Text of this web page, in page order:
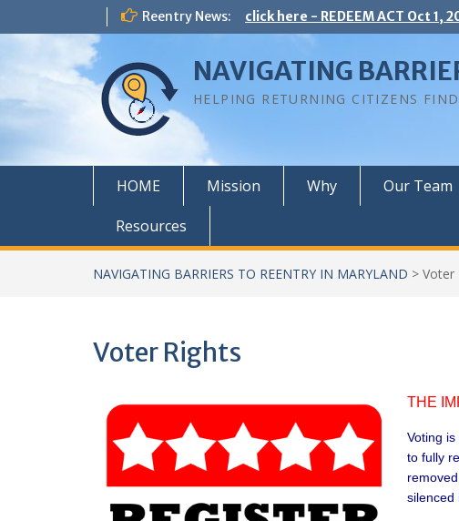
Reentry News: click here - REDEEM ACT Oct 1,
NAVIGATING
HELPING RETURNING CITIZENS
HOME Mission Why Our Team
Resources
NAVIGATING BARRIERS TO REENTRY IN MARYLAND > Voter
Voter Rights
THE
Voting
to fully
silenced